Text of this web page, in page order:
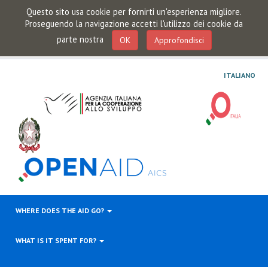
Questo sito usa cookie per fornirti un'esperienza migliore.
Proseguendo la navigazione accetti l'utilizzo dei cookie da
parte nostra
OK Approfondisci
ITALIANO
WHERE DOES THE AID GO?
WHAT IS IT SPENT FOR?